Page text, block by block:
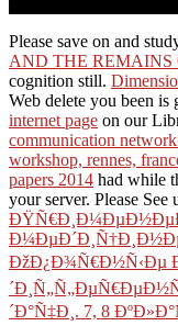
Please save on and
AND THE
cognition still.
Web delete you been is
internet page on our
communication
workshop, rennes,
papers 2014 had while
your server. Please See
ÐžÐ¿Ð¾Ñ€Ð½Ñ‹Ðµ
´Ð°Ñ‡Ð¸. 7, 8